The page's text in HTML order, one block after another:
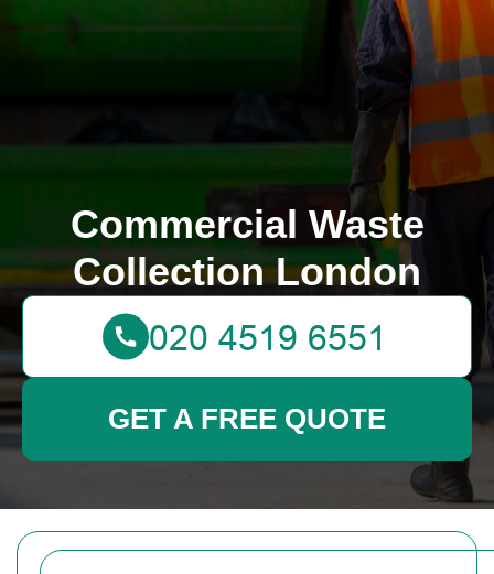
Commercial Waste
Collection London
GET A FREE QUOTE